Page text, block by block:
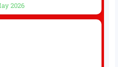
Short Sleeves Coffee, I
full 1-gallon batches. I
2026